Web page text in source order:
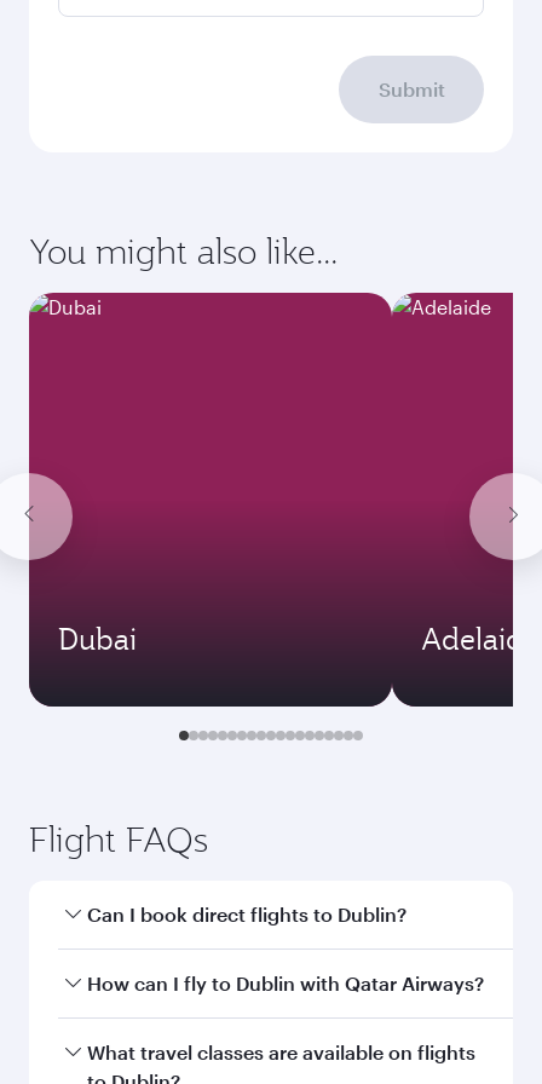
Submit
You might also like...
Dubai Adelaide
Flight FAQs
Can I book direct flights to Dublin?
Yes, Qatar Airways operates direct flights to
How can I fly to Dublin with Qatar Airways?
You can fly directly to Dublin with Qatar
Airways. Connect to over 160 destinations via
What travel classes are available on flights